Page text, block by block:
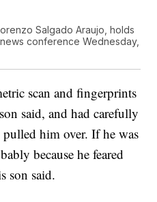
Salgado Araujo, holds
conference Wednesday,
scan and fingerprints
said, and had carefully
him over. If he was
because he feared
son said.